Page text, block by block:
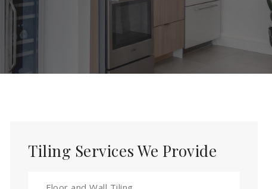
Tiling Services We Provide